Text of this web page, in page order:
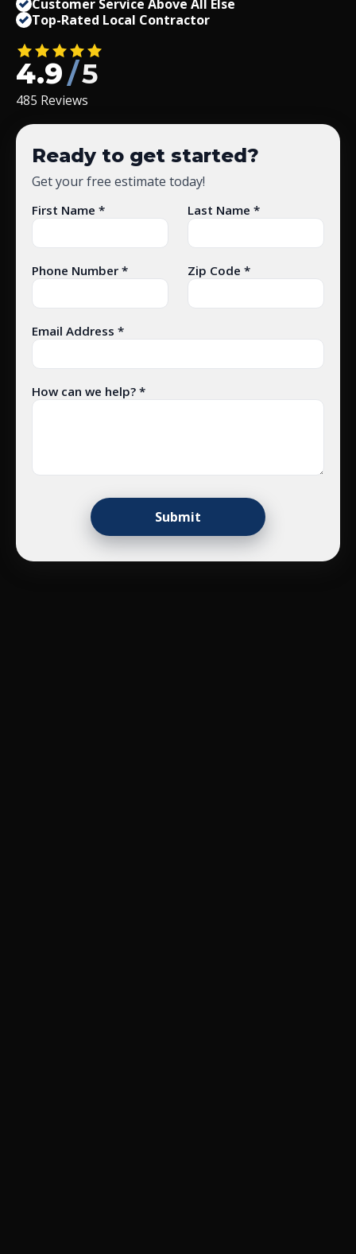
Customer Service Above All Else
Top-Rated Local Contractor
4.9/5
485 Reviews
Ready to get started?
Get your free estimate today!
First Name * Last Name *
Phone Number * Zip Code *
Email Address *
How can we help? *